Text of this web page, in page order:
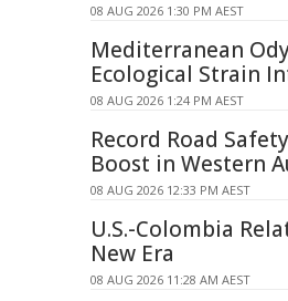
08 AUG 2026 1:30 PM AEST
Mediterranean
Ecological Strain
08 AUG 2026 1:24 PM AEST
Record Road
Boost in Western
08 AUG 2026 12:33 PM AEST
U.S.-Colombia
New Era
08 AUG 2026 11:28 AM AEST